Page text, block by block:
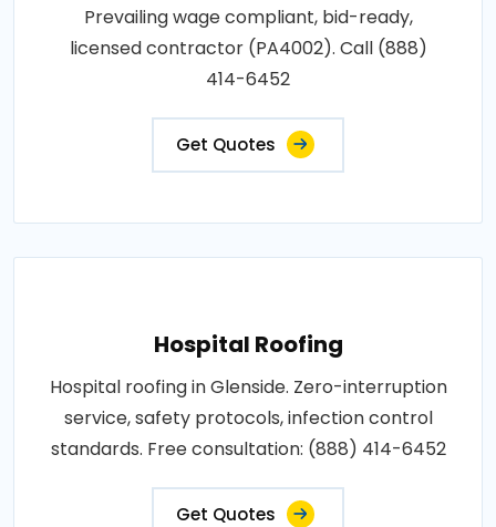
Prevailing wage compliant, bid-ready,
licensed contractor (PA4002). Call (888)
414-6452
Get Quotes
Hospital Roofing
Hospital roofing in Glenside. Zero-interruption
service, safety protocols, infection control
standards. Free consultation: (888) 414-6452
Get Quotes